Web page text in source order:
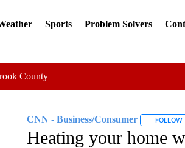
Sports Problem Solvers
County
CNN - Business/Consumer FOLLOW
Heating your home